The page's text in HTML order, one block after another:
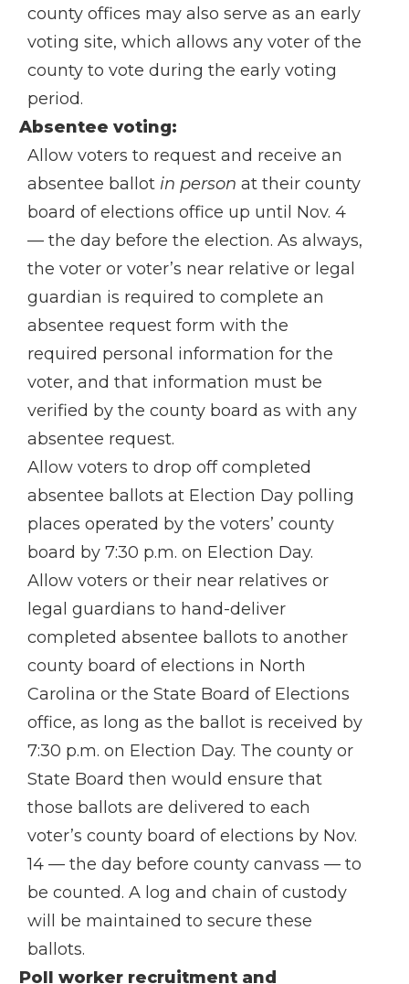
county offices may also serve as an early
voting site, which allows any voter of the
county to vote during the early voting
period.
Absentee voting:
Allow voters to request and receive an
absentee ballot in person at their county
board of elections office up until Nov. 4
— the day before the election. As always,
the voter or voter’s near relative or legal
guardian is required to complete an
absentee request form with the
required personal information for the
voter, and that information must be
verified by the county board as with any
absentee request.
Allow voters to drop off completed
absentee ballots at Election Day polling
places operated by the voters’ county
board by 7:30 p.m. on Election Day.
Allow voters or their near relatives or
legal guardians to hand-deliver
completed absentee ballots to another
county board of elections in North
Carolina or the State Board of Elections
office, as long as the ballot is received by
7:30 p.m. on Election Day. The county or
State Board then would ensure that
those ballots are delivered to each
voter’s county board of elections by Nov.
14 — the day before county canvass — to
be counted. A log and chain of custody
will be maintained to secure these
ballots.
Poll worker recruitment and